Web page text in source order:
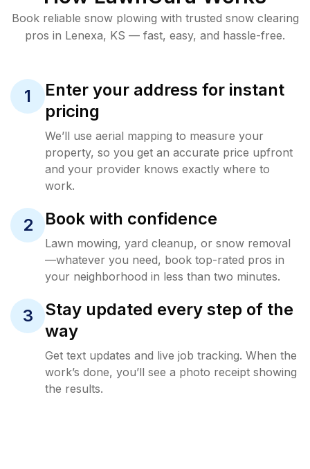
Book reliable snow plowing with trusted snow clearing
pros in Lenexa, KS — fast, easy, and hassle-free.
1
Enter your address for instant
pricing
We’ll use aerial mapping to measure your
property, so you get an accurate price upfront
and your provider knows exactly where to
work.
2 Book with confidence
Lawn mowing, yard cleanup, or snow removal
—whatever you need, book top-rated pros in
your neighborhood in less than two minutes.
3
Stay updated every step of the
way
Get text updates and live job tracking. When the
work’s done, you’ll see a photo receipt showing
the results.